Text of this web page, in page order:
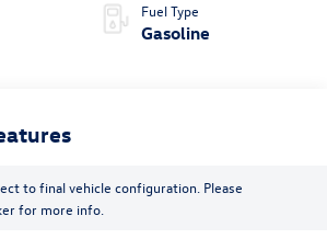
Fuel Type
Gasoline
to final vehicle configuration. Please
for more info.